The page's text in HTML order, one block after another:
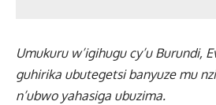
Umukuru w’igihugu cy’u Burundi,
guhirika ubutegetsi banyuze mu
n’ubwo yahasiga ubuzima.